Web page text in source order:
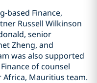
based Finance,
Russell Wilkinson
senior
Zheng, and
was also supported
of counsel
Africa, Mauritius team.